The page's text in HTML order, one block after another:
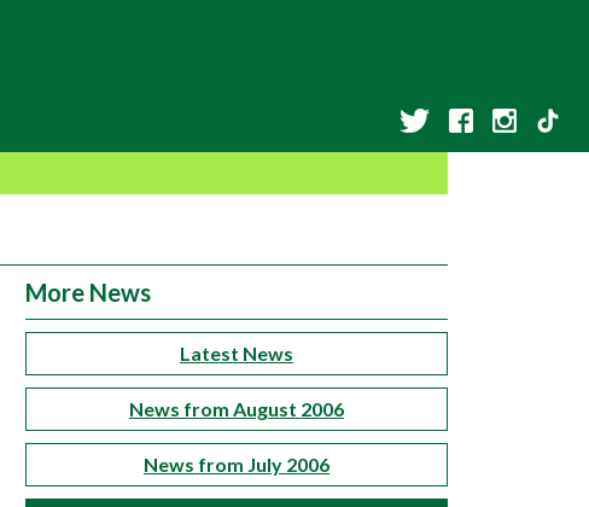
More News
Latest News
News from August 2006
News from July 2006